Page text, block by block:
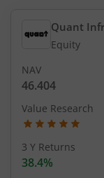
Quant
Equity
NAV
46.404
Value Research
3 Y Returns
38.4%